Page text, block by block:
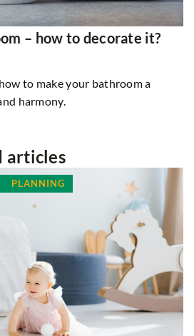
– how to decorate it?
to make your bathroom a
harmony.
articles
PLANNING